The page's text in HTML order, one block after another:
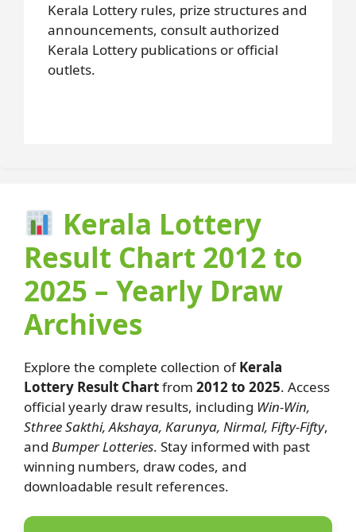
Kerala Lottery rules, prize structures and
announcements, consult authorized
Kerala Lottery publications or official
outlets.
Kerala Lottery
Result Chart 2012 to
2025 – Yearly Draw
Archives
Explore the complete collection ofKerala
Lottery Result Chartfrom 2012 to 2025. Access
official yearly draw results, including Win-Win,
Sthree Sakthi, Akshaya, Karunya, Nirmal, Fifty-Fifty,
and Bumper Lotteries. Stay informed with past
winning numbers, draw codes, and
downloadable result references.